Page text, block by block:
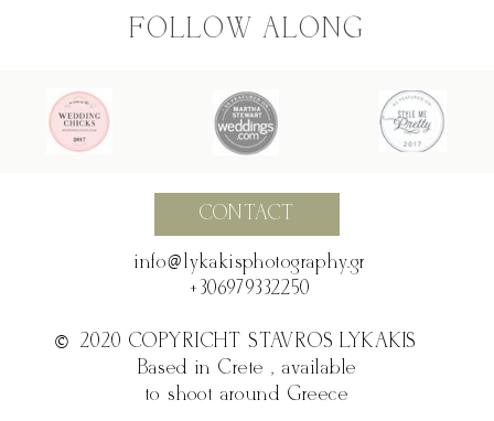
FOLLOW ALONG
©2020 COPYRICHT STAVROS LYKAKIS
Based in Crete , available
to shoot around Greece
CONTACT
©
@
info @ lykakisphotography.gr
+306979332250